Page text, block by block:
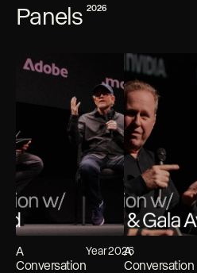
Panels 2026
A
Conversation
Year2026
A
Conversation